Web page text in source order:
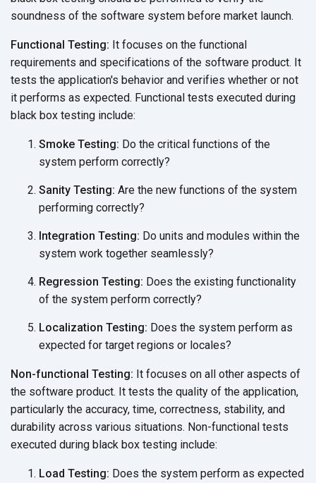
soundness of the software system before market launch.
Functional Testing: It focuses on the functional
requirements and specifications of the software product. It
tests the application's behavior and verifies whether or not
it performs as expected. Functional tests executed during
black box testing include:
Smoke Testing: Do the critical functions of the
system perform correctly?
Sanity Testing: Are the new functions of the system
performing correctly?
Integration Testing: Do units and modules within the
system work together seamlessly?
Regression Testing: Does the existing functionality
of the system perform correctly?
Localization Testing: Does the system perform as
expected for target regions or locales?
Non-functional Testing: It focuses on all other aspects of
the software product. It tests the quality of the application,
particularly the accuracy, time, correctness, stability, and
durability across various situations. Non-functional tests
executed during black box testing include:
Load Testing: Does the system perform as expected